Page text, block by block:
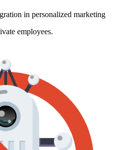
in personalized marketing
employees.